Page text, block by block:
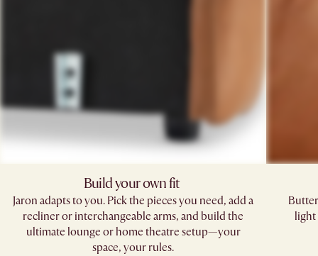
Build your own fit ​
Jaron adapts to you. Pick the pieces you need, add a
recliner or interchangeable arms, and build the
ultimate lounge or home theatre setup—your
space, your rules.​
light